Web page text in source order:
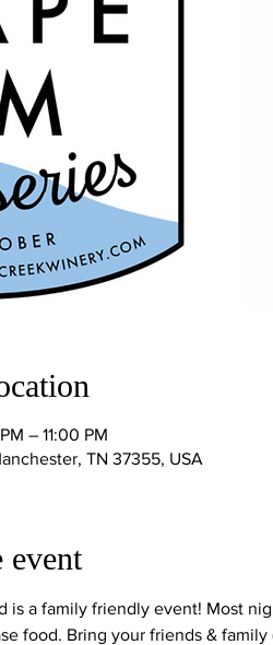
– 11:00 PM
TN 37355, USA
event
is a family friendly event! Most
food. Bring your friends & family